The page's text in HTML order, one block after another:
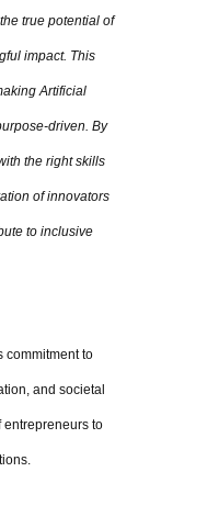
true potential of
impact. This
Artificial
driven. By
the right skills
of innovators
to inclusive
commitment to
and societal
to